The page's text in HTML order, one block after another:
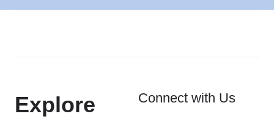
Explore
Connect with Us